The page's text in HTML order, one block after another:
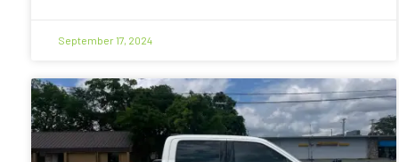
September 17, 2024